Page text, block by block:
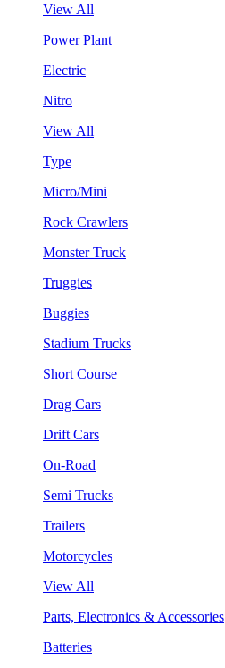
View All
Power Plant
Electric
Nitro
View All
Type
Micro/Mini
Rock Crawlers
Monster Truck
Truggies
Buggies
Stadium Trucks
Short Course
Drag Cars
Drift Cars
On-Road
Semi Trucks
Trailers
Motorcycles
View All
Parts, Electronics & Accessories
Batteries